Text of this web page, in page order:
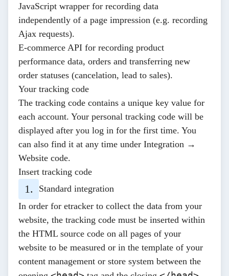
JavaScript wrapper for recording data
independently of a page impression (e.g. recording
Ajax requests).
E-commerce API for recording product
performance data, orders and transferring new
order statuses (cancelation, lead to sales).
Your tracking code
The tracking code contains a unique key value for
each account. Your personal tracking code will be
displayed after you log in for the first time. You
can also find it at any time under Integration →
Website code.
Insert tracking code
Standard integration
In order for etracker to collect the data from your
website, the tracking code must be inserted within
the HTML source code on all pages of your
website to be measured or in the template of your
content management or store system between the